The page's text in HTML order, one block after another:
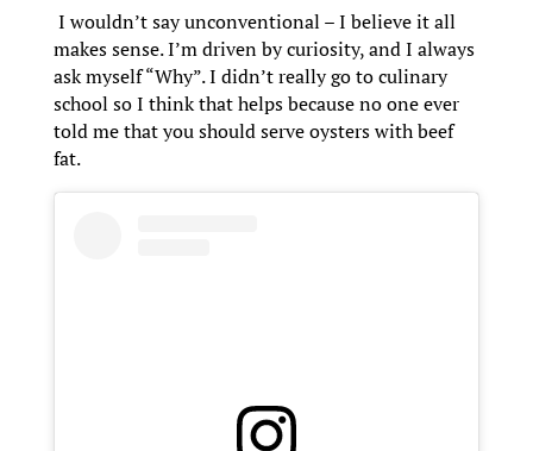
I wouldn’t say unconventional – I believe it all
makes sense. I’m driven by curiosity, and I always
ask myself “Why”. I didn’t really go to culinary
school so I think that helps because no one ever
told me that you should serve oysters with beef
fat.